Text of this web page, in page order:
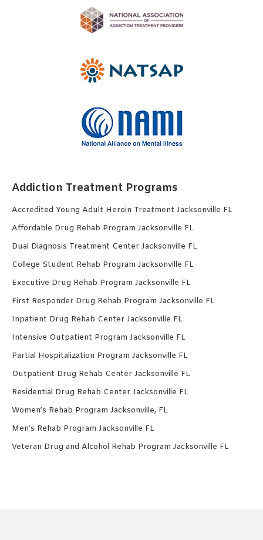
Addiction Treatment Programs
Accredited Young Adult Heroin Treatment Jacksonville FL
Affordable Drug Rehab Program Jacksonville FL
Dual Diagnosis Treatment Center Jacksonville FL
College Student Rehab Program Jacksonville FL
Executive Drug Rehab Program Jacksonville FL
First Responder Drug Rehab Program Jacksonville FL
Inpatient Drug Rehab Center Jacksonville FL
Intensive Outpatient Program Jacksonville FL
Partial Hospitalization Program Jacksonville FL
Outpatient Drug Rehab Center Jacksonville FL
Residential Drug Rehab Center Jacksonville FL
Women’s Rehab Program Jacksonville, FL
Men’s Rehab Program Jacksonville FL
Veteran Drug and Alcohol Rehab Program Jacksonville FL